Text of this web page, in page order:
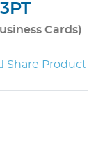
Cards)
Share Product